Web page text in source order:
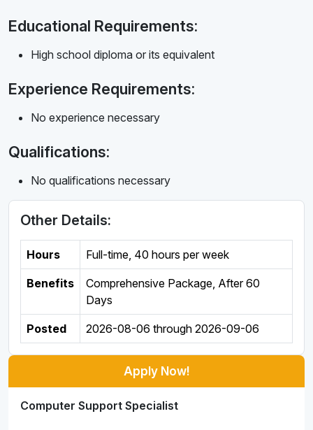
Educational Requirements:
High school diploma or its equivalent
Experience Requirements:
No experience necessary
Qualifications:
No qualifications necessary
Other Details:
Hours Full-time, 40 hours per week
Benefits
Comprehensive Package, After 60
Days
Posted 2026-08-06 through 2026-09-06
Apply Now!
Computer Support Specialist